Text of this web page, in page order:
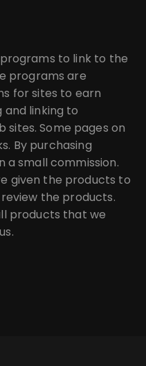
to link to the
programs are
for sites to earn
and linking to
sites. Some pages on
By purchasing
a small commission.
given the products to
the products.
products that we